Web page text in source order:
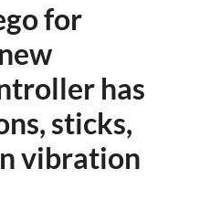
for
has
sticks,
vibration